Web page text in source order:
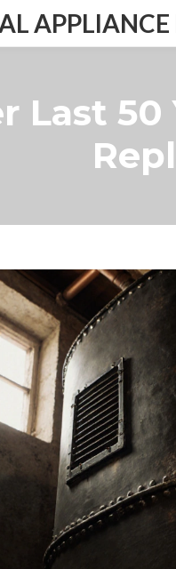
APPLIANCE
Last